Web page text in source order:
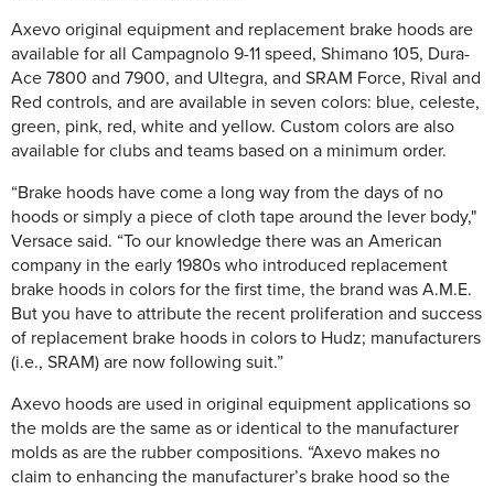
Axevo original equipment and replacement brake hoods are
available for all Campagnolo 9-11 speed, Shimano 105, Dura-
Ace 7800 and 7900, and Ultegra, and SRAM Force, Rival and
Red controls, and are available in seven colors: blue, celeste,
green, pink, red, white and yellow. Custom colors are also
available for clubs and teams based on a minimum order.
“Brake hoods have come a long way from the days of no
hoods or simply a piece of cloth tape around the lever body,"
Versace said. “To our knowledge there was an American
company in the early 1980s who introduced replacement
brake hoods in colors for the first time, the brand was A.M.E.
But you have to attribute the recent proliferation and success
of replacement brake hoods in colors to Hudz; manufacturers
(i.e., SRAM) are now following suit.”
Axevo hoods are used in original equipment applications so
the molds are the same as or identical to the manufacturer
molds as are the rubber compositions. “Axevo makes no
claim to enhancing the manufacturer’s brake hood so the